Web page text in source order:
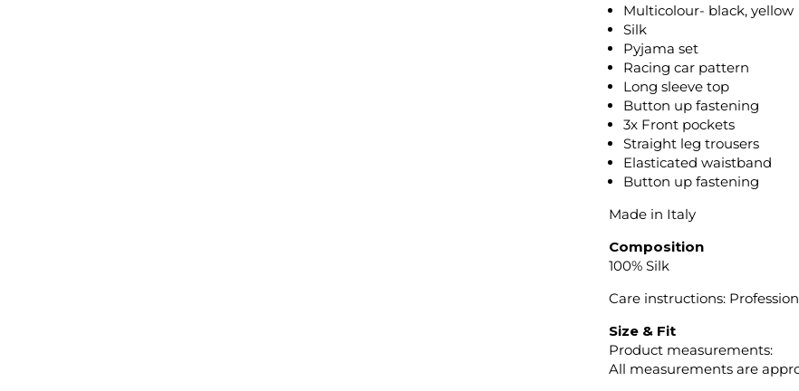
Multicolour- black, yellow
Silk
Pyjama set
Racing car pattern
Long sleeve top
Button up fastening
3x Front pockets
Straight leg trousers
Elasticated waistband
Button up fastening
Made in Italy
Composition
100% Silk
Care instructions:
Size & Fit
Product measurements:
All measurements are